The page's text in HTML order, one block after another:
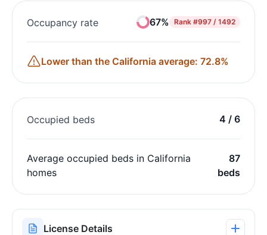
Occupancy rate 67% Rank #997 / 1492
Lower than the California average: 72.8%
Occupied beds 4 / 6
Average occupied beds in California
homes
87
beds
License Details